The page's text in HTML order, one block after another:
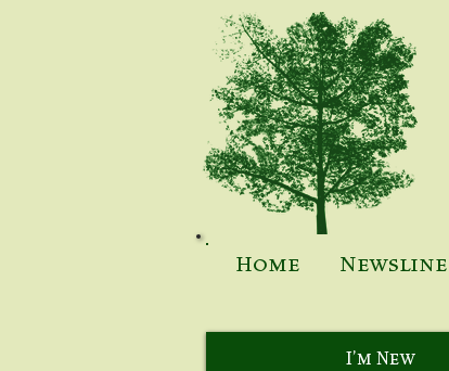
Home Newsline
I'm New